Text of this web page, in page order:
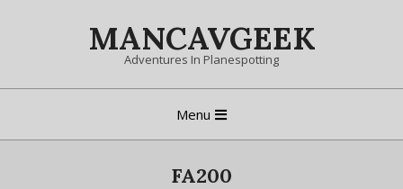
MANCAVGEEK
Adventures In Planespotting
Menu
FA200